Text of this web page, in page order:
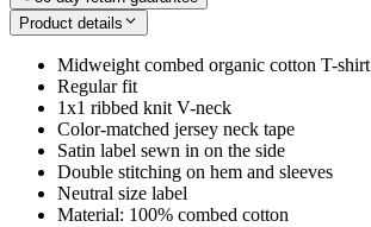
Product details
Midweight combed organic cotton T-shirt
Regular fit
1x1 ribbed knit V-neck
Color-matched jersey neck tape
Satin label sewn in on the side
Double stitching on hem and sleeves
Neutral size label
Material: 100% combed cotton